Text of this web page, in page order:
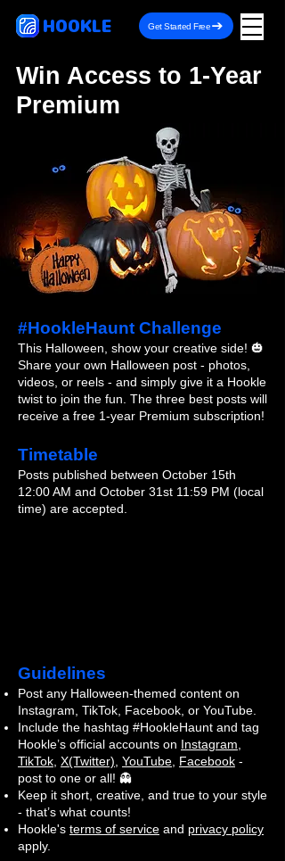
HOOKLE Get Started Free
Win Access to 1-Year
Premium
#HookleHaunt Challenge
This Halloween, show your creative side! 🎃
Share your own Halloween post - photos,
videos, or reels - and simply give it a Hookle
twist to join the fun. The three best posts will
receive a free 1-year Premium subscription!
Timetable
Posts published between October 15th
12:00 AM and October 31st 11:59 PM (local
time) are accepted.
Guidelines
Post any Halloween-themed content on
Instagram, TikTok, Facebook, or YouTube.
Include the hashtag #HookleHaunt and tag
Hookle’s official accounts on Instagram
TikTok X(Twitter) YouTube Facebook -
post to one or all! 👻
Keep it short, creative, and true to your style
- that’s what counts!
Hookle's terms of service and privacy policy
apply.